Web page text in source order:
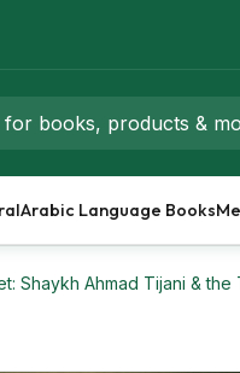
Arabic Language Books
Shaykh Ahmad Tijani & the